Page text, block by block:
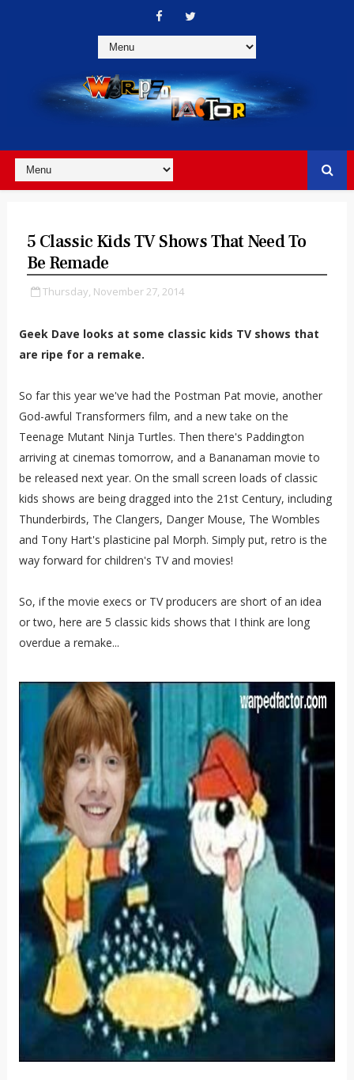
5 Classic Kids TV Shows That Need To
Be Remade
Thursday, November 27, 2014
Geek Dave looks at some classic kids TV shows that
are ripe for a remake.
So far this year we've had the Postman Pat movie, another
God-awful Transformers film, and a new take on the
Teenage Mutant Ninja Turtles. Then there's Paddington
arriving at cinemas tomorrow, and a Bananaman movie to
be released next year. On the small screen loads of classic
kids shows are being dragged into the 21st Century, including
Thunderbirds, The Clangers, Danger Mouse, The Wombles
and Tony Hart's plasticine pal Morph. Simply put, retro is the
way forward for children's TV and movies!
So, if the movie execs or TV producers are short of an idea
or two, here are 5 classic kids shows that I think are long
overdue a remake...